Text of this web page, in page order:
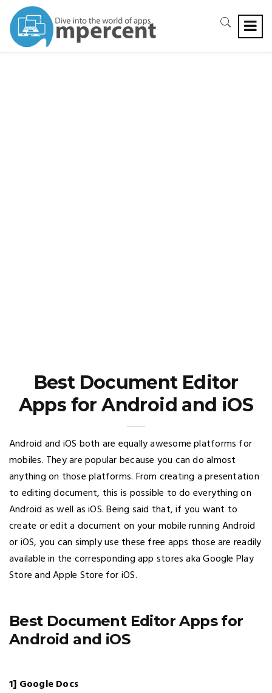
Best Document Editor
Apps for Android and iOS
Android and iOS both are equally awesome platforms for
mobiles. They are popular because you can do almost
anything on those platforms. From creating a presentation
to editing document, this is possible to do everything on
Android as well as iOS. Being said that, if you want to
create or edit a document on your mobile running Android
or iOS, you can simply use these free apps those are readily
available in the corresponding app stores aka Google Play
Store and Apple Store for iOS.
Best Document Editor Apps for
Android and iOS
1] Google Docs